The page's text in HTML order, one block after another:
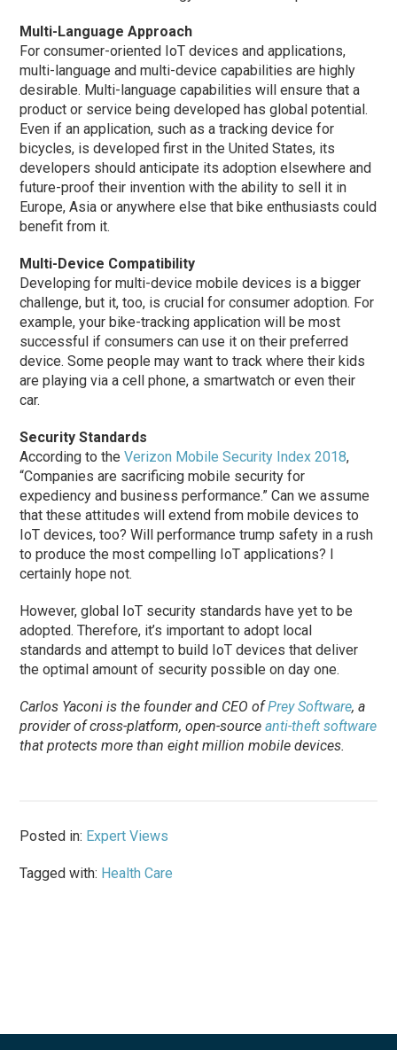
Multi-Language Approach
For consumer-oriented IoT devices and applications,
multi-language and multi-device capabilities are highly
desirable. Multi-language capabilities will ensure that a
product or service being developed has global potential.
Even if an application, such as a tracking device for
bicycles, is developed first in the United States, its
developers should anticipate its adoption elsewhere and
future-proof their invention with the ability to sell it in
Europe, Asia or anywhere else that bike enthusiasts could
benefit from it.
Multi-Device Compatibility
Developing for multi-device mobile devices is a bigger
challenge, but it, too, is crucial for consumer adoption. For
example, your bike-tracking application will be most
successful if consumers can use it on their preferred
device. Some people may want to track where their kids
are playing via a cell phone, a smartwatch or even their
car.
Security Standards
According to theVerizon Mobile Security Index 2018,
“Companies are sacrificing mobile security for
expediency and business performance.” Can we assume
that these attitudes will extend from mobile devices to
IoT devices, too? Will performance trump safety in a rush
to produce the most compelling IoT applications? I
certainly hope not.
However, global IoT security standards have yet to be
adopted. Therefore, it’s important to adopt local
standards and attempt to build IoT devices that deliver
the optimal amount of security possible on day one.
Carlos Yaconi is the founder and CEO ofPrey Software, a
provider of cross-platform, open-sourceanti-theft software
that protects more than eight million mobile devices.
Posted in: Expert Views
Tagged with: Health Care